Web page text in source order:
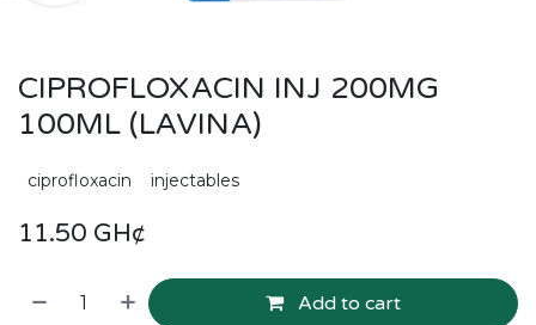
CIPROFLOXACIN INJ 200MG
100ML (LAVINA)
ciprofloxacin injectables
11.50 GH¢
Add to cart